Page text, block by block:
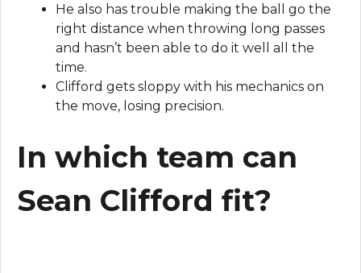
He also has trouble making the ball go the
right distance when throwing long passes
and hasn’t been able to do it well all the
time.
Clifford gets sloppy with his mechanics on
the move, losing precision.
In which team can
Sean Clifford fit?